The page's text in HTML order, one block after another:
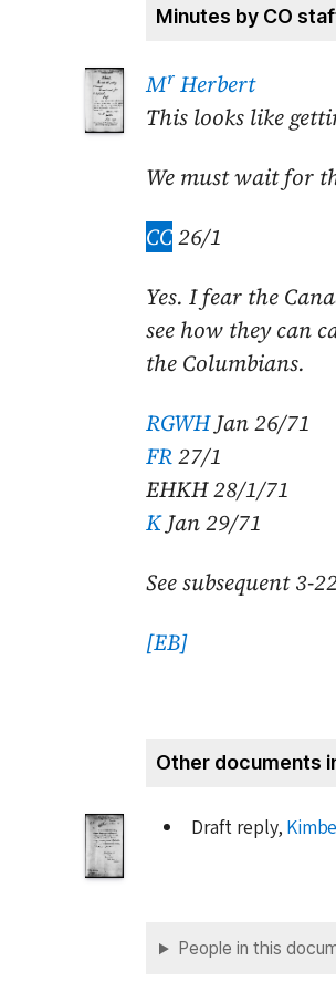
Minutes by CO
Mr Herbert
This looks like
We must wait for
CC26/1
Yes. I fear the
see how they can
the Columbians.
RGWH Jan 26/71
FR27/1
EHKH28/1/71
K Jan 29/71
See subsequent 3-
[EB]
Other documents
Draft reply,
People in this